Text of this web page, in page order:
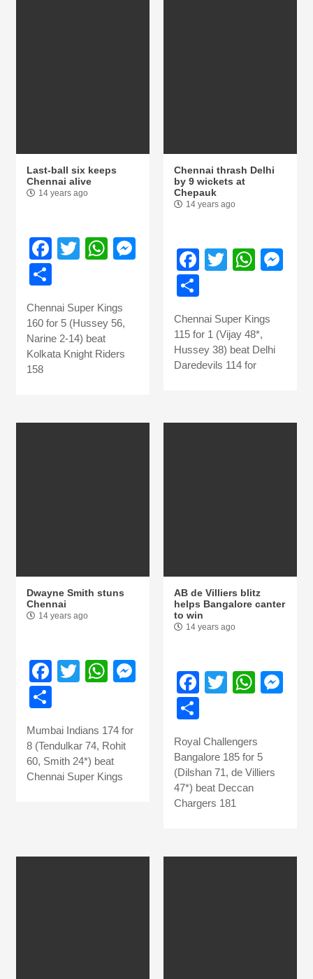
Last-ball six keeps
Chennai alive
14 years ago
Facebook
TwitterWhatsApp
Messenger
Chennai Super Kings
160 for 5 (Hussey 56,
Narine 2-14) beat
Kolkata Knight Riders
158
Chennai thrash Delhi
by 9 wickets at
Chepauk
14 years ago
Facebook
Twitter
Share
Chennai Super Kings
115 for 1 (Vijay 48*,
Hussey 38) beat Delhi
Daredevils 114 for
Dwayne Smith stuns
Chennai
14 years ago
Facebook
TwitterWhatsApp
Messenger
Mumbai Indians 174 for
8 (Tendulkar 74, Rohit
60, Smith 24*) beat
Chennai Super Kings
AB de Villiers blitz
helps Bangalore canter
to win
14 years ago
Facebook
Twitter
Share
Royal Challengers
Bangalore 185 for 5
(Dilshan 71, de Villiers
47*) beat Deccan
Chargers 181